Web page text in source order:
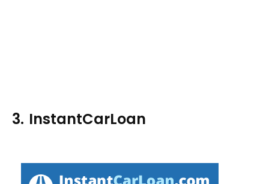
3. InstantCarLoan